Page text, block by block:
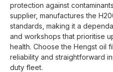
protection against
supplier, manufactures the
standards, making it a
and workshops that prioritise
health. Choose the Hengst oil
reliability and straightforward
duty fleet.